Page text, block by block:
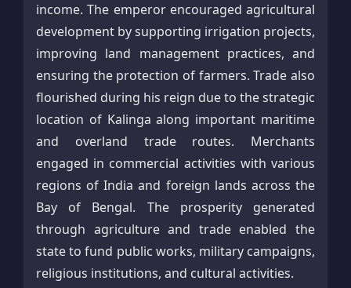
income. The emperor encouraged agricultural
development by supporting irrigation projects,
improving land management practices, and
ensuring the protection of farmers. Trade also
flourished during his reign due to the strategic
location of Kalinga along important maritime
and overland trade routes. Merchants
engaged in commercial activities with various
regions of India and foreign lands across the
Bay of Bengal. The prosperity generated
through agriculture and trade enabled the
state to fund public works, military campaigns,
religious institutions, and cultural activities.